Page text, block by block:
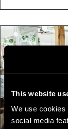
This website
We use cookies
social media